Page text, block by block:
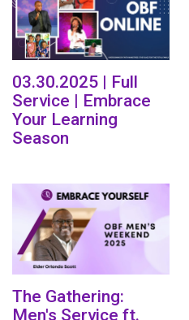
03.30.2025 | Full
Service | Embrace
Your Learning
Season
The Gathering:
Men's Service ft.